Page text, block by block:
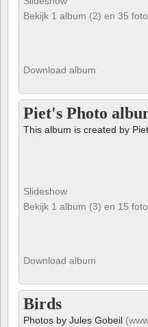
Bekijk 1 album (2) en 35
Download album
Piet's Photo
This album is created by
Slideshow
Bekijk 1 album (3) en 15
Download album
Birds
Photos by Jules Gobeil